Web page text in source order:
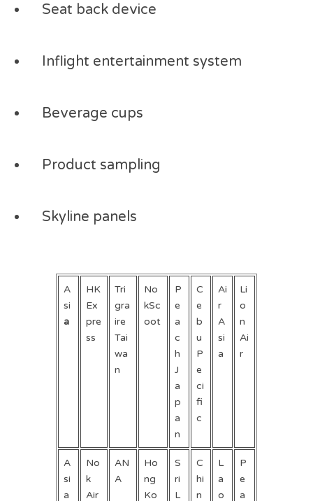
Seat back device
Inflight entertainment system
Beverage cups
Product sampling
Skyline panels
A
si
a
HK
Ex
pre
ss
Tri
gra
ire
Tai
wa
n
No
kSc
oot
P
e
a
c
h
J
a
p
a
n
C
e
b
u
P
e
ci
fi
c
Ai
r
A
si
a
Li
o
n
Ai
r
A
si
a
No
k
Air
AN
A
Ho
ng
Ko
S
ri
L
C
hi
n
L
a
o
P
e
a